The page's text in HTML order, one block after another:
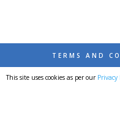
TERMS AND
© 2026
This site uses cookies as per our Privacy